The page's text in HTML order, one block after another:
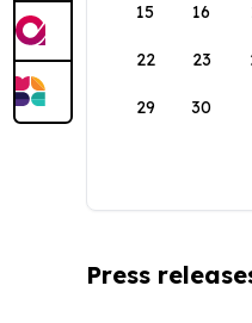
15 16
22 23
29 30
Press